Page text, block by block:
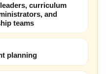
curriculum
and
teams
planning